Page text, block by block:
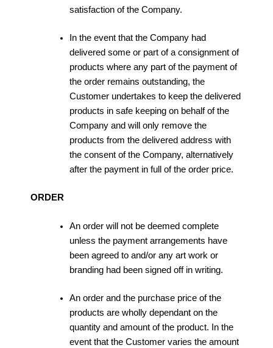
satisfaction of the Company.
In the event that the Company had
delivered some or part of a consignment of
products where any part of the payment of
the order remains outstanding, the
Customer undertakes to keep the delivered
products in safe keeping on behalf of the
Company and will only remove the
products from the delivered address with
the consent of the Company, alternatively
after the payment in full of the order price.
ORDER
An order will not be deemed complete
unless the payment arrangements have
been agreed to and/or any art work or
branding had been signed off in writing.
An order and the purchase price of the
products are wholly dependant on the
quantity and amount of the product. In the
event that the Customer varies the amount